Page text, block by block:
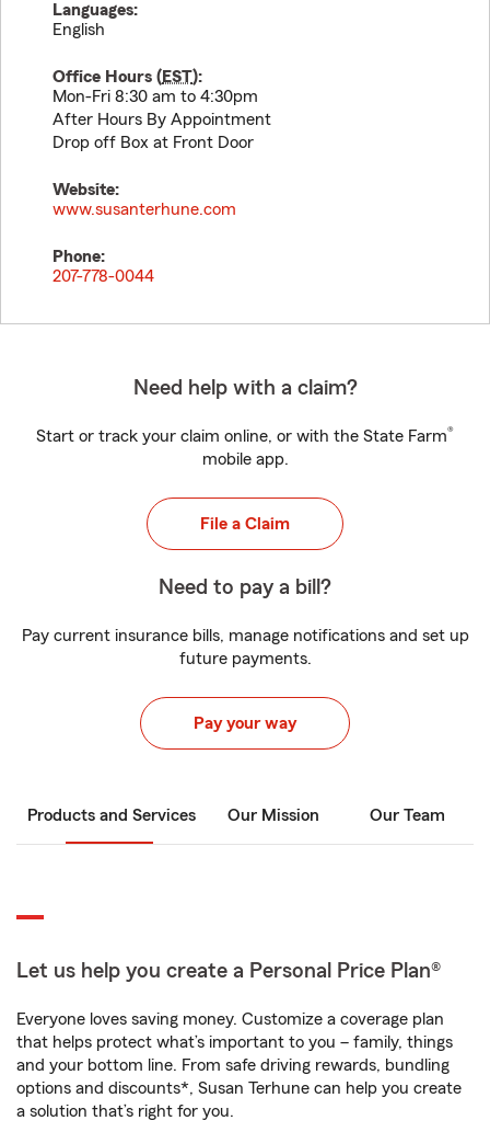
Languages:
English
Office Hours (EST):
Mon-Fri 8:30 am to 4:30pm
After Hours By Appointment
Drop off Box at Front Door
Website:
www.susanterhune.com
Phone:
207-778-0044
Need help with a claim?
Start or track your claim online, or with the State Farm®
mobile app.
File a Claim
Need to pay a bill?
Pay current insurance bills, manage notifications and set up
future payments.
Pay your way
Products and Services Our Mission Our Team
Let us help you create a Personal Price Plan®
Everyone loves saving money. Customize a coverage plan
that helps protect what’s important to you – family, things
and your bottom line. From safe driving rewards, bundling
options and discounts*, Susan Terhune can help you create
a solution that’s right for you.